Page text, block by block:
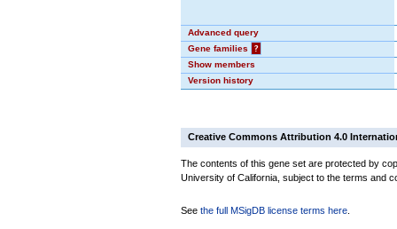
Advanced query
Gene families
?
Show members
Version history
Creative Commons Attribution 4.0
The contents of this gene set are protected by
University of California, subject to the terms and
See the full MSigDB license terms here